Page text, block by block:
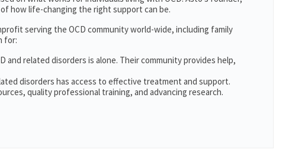
how life-changing the right support can be.
serving the OCD community world-wide, including family
for:
and related disorders is alone. Their community provides help,
disorders has access to effective treatment and support.
quality professional training, and advancing research.